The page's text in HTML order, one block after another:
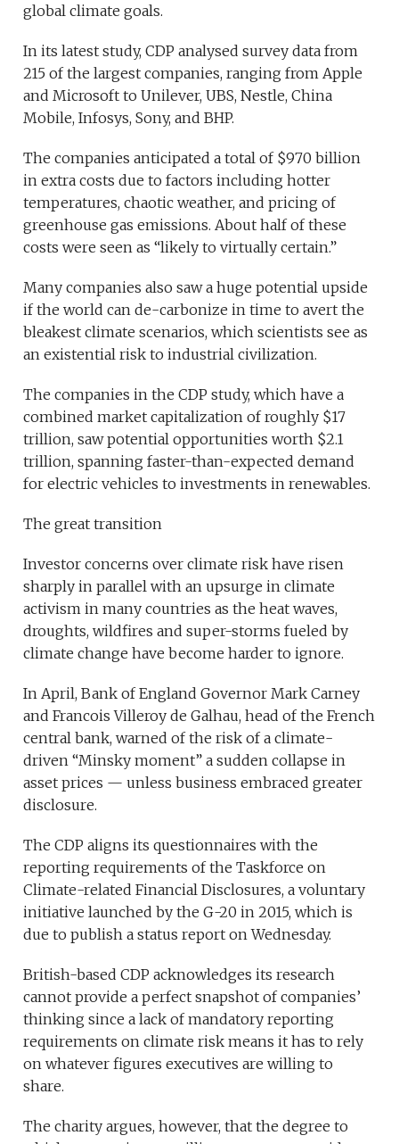
global climate goals.
In its latest study, CDP analysed survey data from
215 of the largest companies, ranging from Apple
and Microsoft to Unilever, UBS, Nestle, China
Mobile, Infosys, Sony, and BHP.
The companies anticipated a total of $970 billion
in extra costs due to factors including hotter
temperatures, chaotic weather, and pricing of
greenhouse gas emissions. About half of these
costs were seen as “likely to virtually certain.”
Many companies also saw a huge potential upside
if the world can de-carbonize in time to avert the
bleakest climate scenarios, which scientists see as
an existential risk to industrial civilization.
The companies in the CDP study, which have a
combined market capitalization of roughly $17
trillion, saw potential opportunities worth $2.1
trillion, spanning faster-than-expected demand
for electric vehicles to investments in renewables.
The great transition
Investor concerns over climate risk have risen
sharply in parallel with an upsurge in climate
activism in many countries as the heat waves,
droughts, wildfires and super-storms fueled by
climate change have become harder to ignore.
In April, Bank of England Governor Mark Carney
and Francois Villeroy de Galhau, head of the French
central bank, warned of the risk of a climate-
driven “Minsky moment” a sudden collapse in
asset prices — unless business embraced greater
disclosure.
The CDP aligns its questionnaires with the
reporting requirements of the Taskforce on
Climate-related Financial Disclosures, a voluntary
initiative launched by the G-20 in 2015, which is
due to publish a status report on Wednesday.
British-based CDP acknowledges its research
cannot provide a perfect snapshot of companies’
thinking since a lack of mandatory reporting
requirements on climate risk means it has to rely
on whatever figures executives are willing to
share.
The charity argues, however, that the degree to